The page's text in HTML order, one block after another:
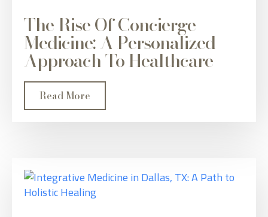
The Rise Of Concierge
Medicine: A Personalized
Approach To Healthcare
Read More